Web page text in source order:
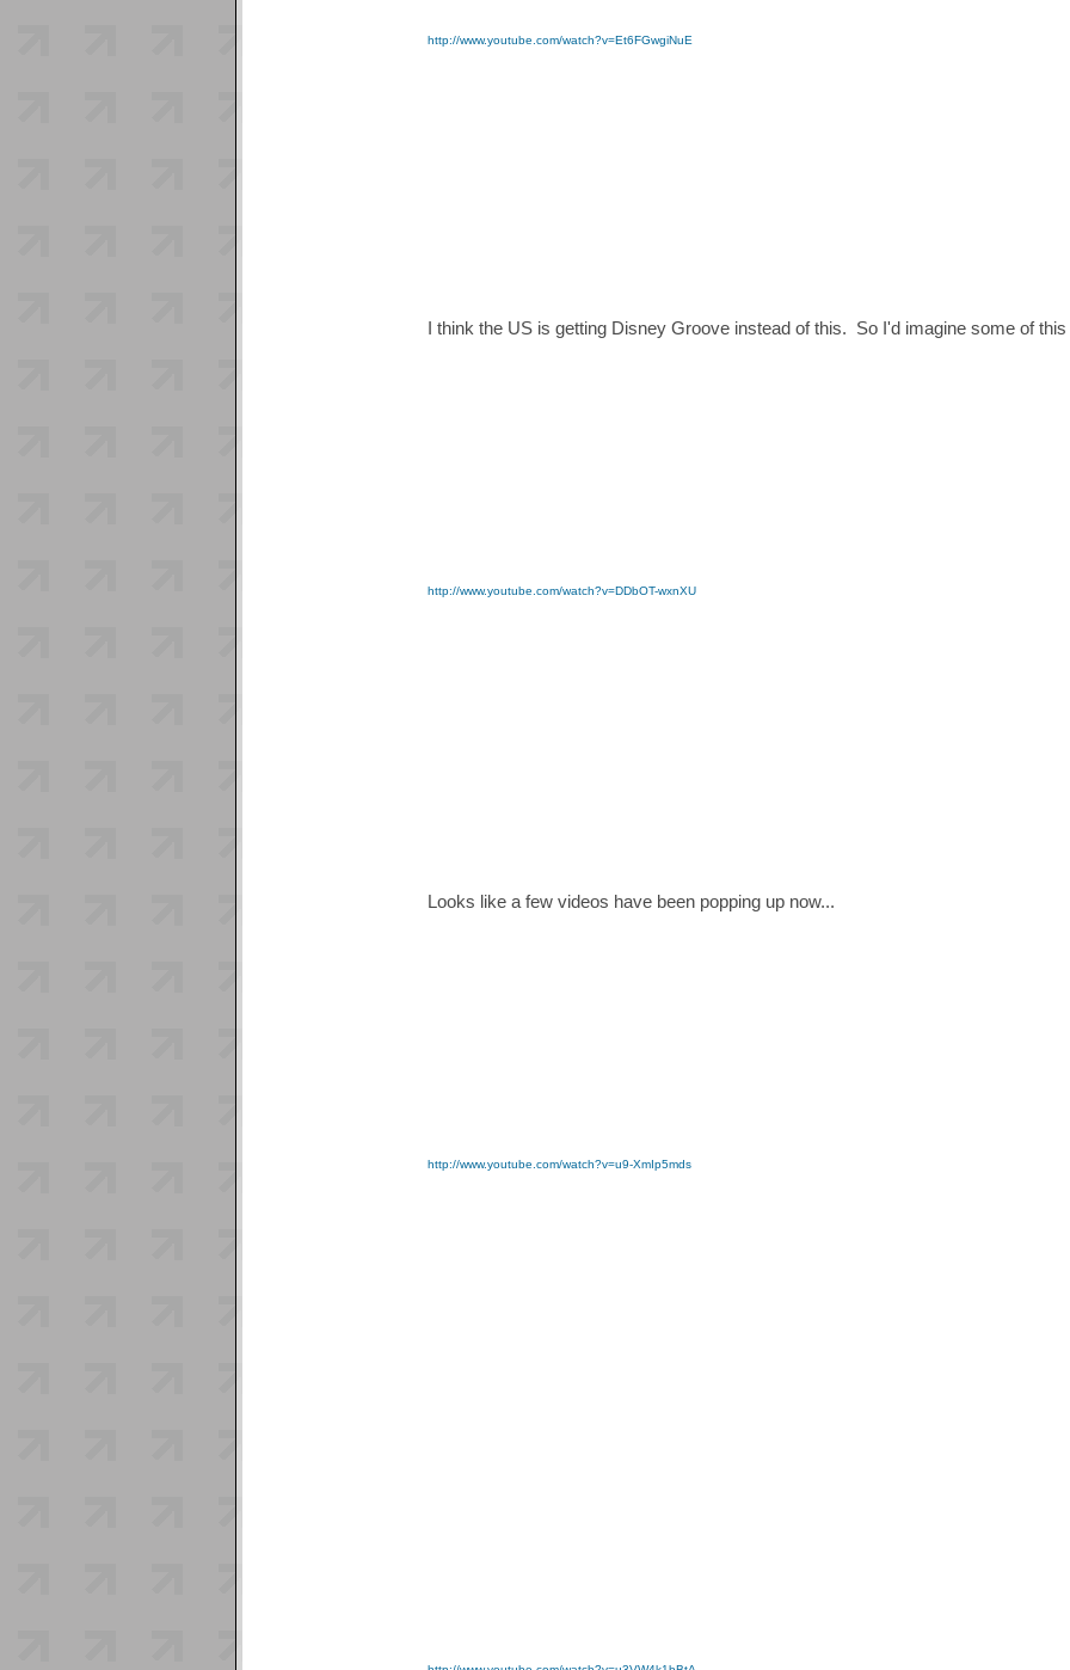
http://www.youtube.com/watch?v=Et6FGwgiNuE
I think the US is getting Disney Groove instead of this. So I'd imagine some of
http://www.youtube.com/watch?v=DDbOT-wxnXU
Looks like a few videos have been popping up now...
http://www.youtube.com/watch?v=u9-XmIp5mds